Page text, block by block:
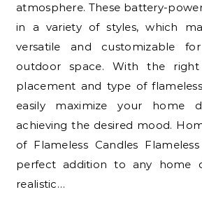
atmosphere. These battery-
in a variety of styles, which
versatile and customizable
outdoor space. With the
placement and type of
easily maximize your home
achieving the desired mood.
of Flameless Candles
perfect addition to any home
realistic…